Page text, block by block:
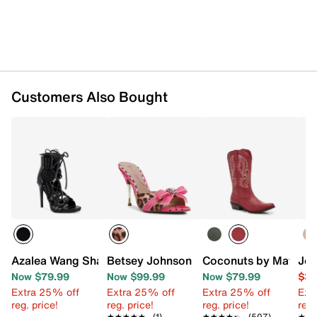
Customers Also Bought
Azalea Wang Shainia Sandal
Now $79.99
Extra 25% off
reg. price!
Betsey Johnson Skarlet Sandal
Now $99.99
Extra 25% off
reg. price!
Coconuts by
Now $79.99
Extra 25% off
reg. price!